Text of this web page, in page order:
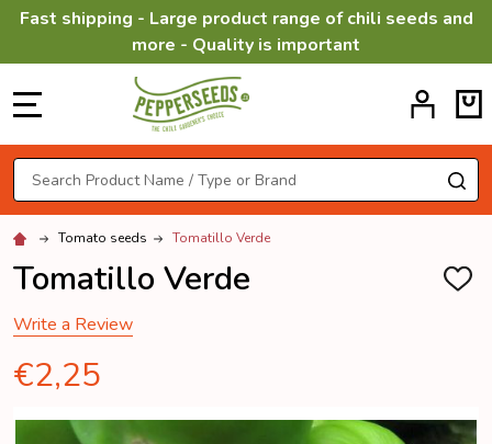
Fast shipping - Large product range of chili seeds and
more - Quality is important
Search
Tomato seeds Tomatillo Verde
Tomatillo Verde ADD
Write a Review
€2,25